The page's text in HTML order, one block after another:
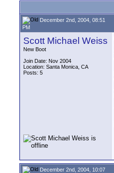
December 2nd, 2004, 08:51
PM
Scott Michael Weiss
New Boot
Join Date: Nov 2004
Location: Santa Monica, CA
Posts: 5
December 2nd, 2004, 10:07